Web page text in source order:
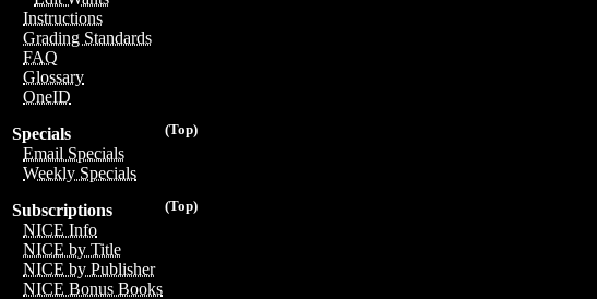
Instructions
Grading Standards
FAQ
Glossary
OneID
(Top)
Specials
Email Specials
Weekly Specials
(Top)
Subscriptions
NICE Info
NICE by Title
NICE by Publisher
NICE Bonus Books